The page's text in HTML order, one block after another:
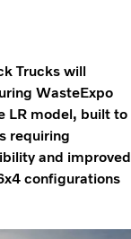
Trucks will
WasteExpo
LR model, built to
requiring
and improved
configurations